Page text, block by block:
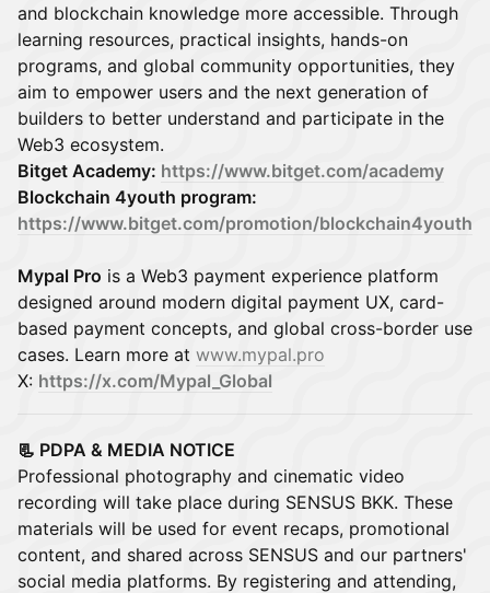
and blockchain knowledge more accessible. Through
learning resources, practical insights, hands-on
programs, and global community opportunities, they
aim to empower users and the next generation of
builders to better understand and participate in the
Web3 ecosystem.
Bitget Academy: https://www.bitget.com/academy
Blockchain 4youth program:
https://www.bitget.com/promotion/blockchain4youth
Mypal Pro is a Web3 payment experience platform
designed around modern digital payment UX, card-
based payment concepts, and global cross-border use
cases. Learn more at www.mypal.pro
X: https://x.com/Mypal_Global
📃 PDPA & MEDIA NOTICE
Professional photography and cinematic video
recording will take place during SENSUS BKK. These
materials will be used for event recaps, promotional
content, and shared across SENSUS and our partners'
social media platforms. By registering and attending,